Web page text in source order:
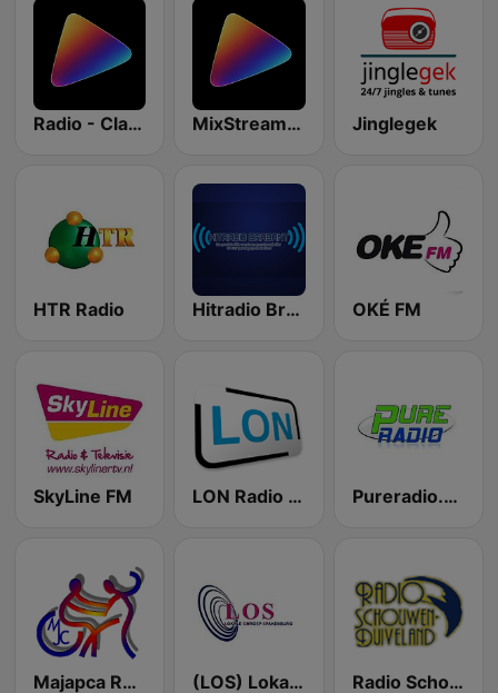
Radio - Classics MixStream Radio - R&B Jinglegek
HTR Radio Hitradio Brabant OKÉ FM
SkyLine FM LON Radio FM Pureradio.one
Majapca Radio (LOS) Lokale omroep Spakenburg Radio Radio Schouwen-Duiveland